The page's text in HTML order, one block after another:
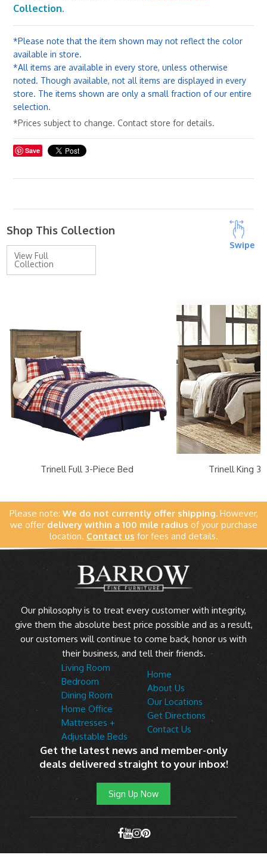
Collection.
*Please note that the item shown may not reflect the color
available in store.
*All items are available in every store, unless otherwise
noted. Though available, not all items are displayed in every
store. The items shown are only a small fraction of our entire
selection.
*Prices subject to change. Contact store for details.
Save
Shop This Collection
View Full
Collection
Swipe
Trinell Full 3-Piece Bed Trinell King
Please note: We do not currently offer shipping.However,
we offer delivery within a 100 mile radius of your purchase
location. Contact us for fees and details.
Our philosophy is to treat every customer with integrity,
give them the absolute best price possible and as a result,
our customers will continue to come back, honor us with
their business, and tell their friends.
Living Room
Bedroom
Dining Room
Home Office
Mattresses +
Adjustable Beds
Home
About Us
Our Locations
Get Directions
Contact Us
Get the latest news and member-only
deals delivered straight to your inbox!
Sign Up Now